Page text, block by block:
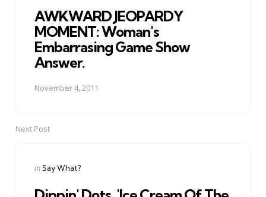
AWKWARD JEOPARDY
MOMENT: Woman's
Embarrasing Game Show
Answer.
November 4, 2011
Next Post
Posted
inSay What?